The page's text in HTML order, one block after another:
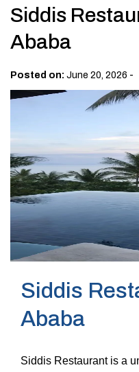
Siddis
Ababa
Posted on: June 20, 2026 -
Siddis
Ababa
Siddis Restaurant is a